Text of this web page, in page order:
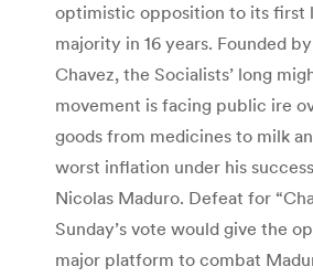
optimistic opposition to its first
majority in 16 years. Founded
Chavez, the Socialists’ long
movement is facing public ire
goods from medicines to milk
worst inflation under his
Nicolas Maduro. Defeat for
Sunday’s vote would give the
major platform to combat